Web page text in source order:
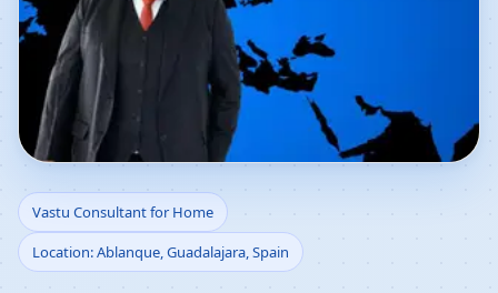
Vastu Consultant for
Home in Ablanque,
Vastu Consultant for Home
Location: Ablanque, Guadalajara, Spain